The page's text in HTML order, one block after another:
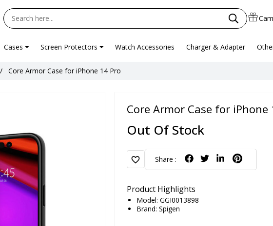
Cases Screen Protectors Watch Accessories Charger & Adapter
Core Armor Case for iPhone 14 Pro
Core Armor Case for iPhone
Out Of Stock
favorite Share :
Product Highlights
Model: GGI0013898
Brand: Spigen